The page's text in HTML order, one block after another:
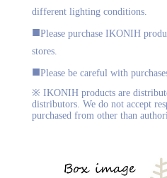
different lighting conditions.
Please purchase IKONIH
stores.
Please be careful with
※ IKONIH products are
distributors. We do not accept
purchased from other than